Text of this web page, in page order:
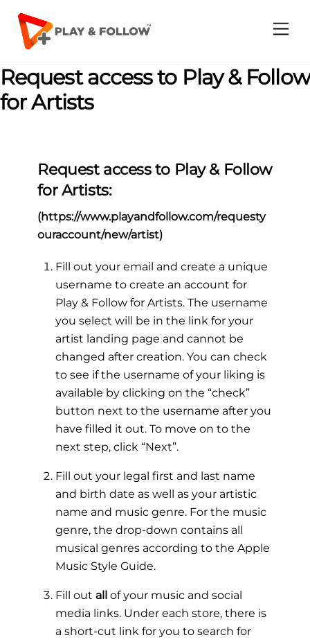
content
Request access to Play & Follow
for Artists
Request access to Play & Follow
for Artists:
(https://www.playandfollow.com/requesty
ouraccount/new/artist)
Fill out your email and create a unique
username to create an account for
Play & Follow for Artists. The username
you select will be in the link for your
artist landing page and cannot be
changed after creation. You can check
to see if the username of your liking is
available by clicking on the “check”
button next to the username after you
have filled it out. To move on to the
next step, click “Next”.
Fill out your legal first and last name
and birth date as well as your artistic
name and music genre. For the music
genre, the drop-down contains all
musical genres according to the Apple
Music Style Guide.
Fill out all of your music and social
media links. Under each store, there is
a short-cut link for you to search for